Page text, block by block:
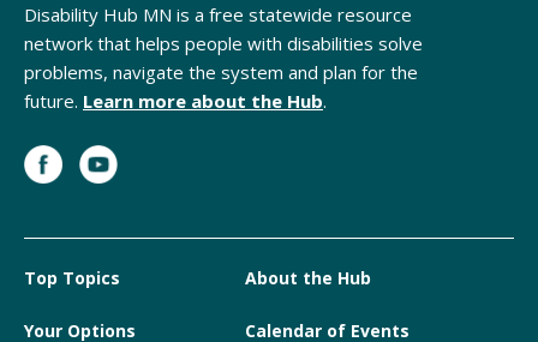
Disability Hub MN is a free statewide resource
network that helps people with disabilities solve
problems, navigate the system and plan for the
future. Learn more about the Hub.
Top Topics
Your Options
About the Hub
Calendar of Events